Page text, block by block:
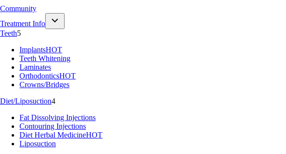
Community
Treatment Info
Teeth5
ImplantsHOT
Teeth Whitening
Laminates
OrthodonticsHOT
Crowns/Bridges
Diet/Liposuction4
Fat Dissolving Injections
Contouring Injections
Diet Herbal MedicineHOT
Liposuction